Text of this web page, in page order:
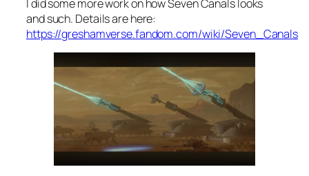
I did some more work on how Seven Canals looks
and such. Details are here:
https://greshamverse.fandom.com/wiki/Seven_Canals